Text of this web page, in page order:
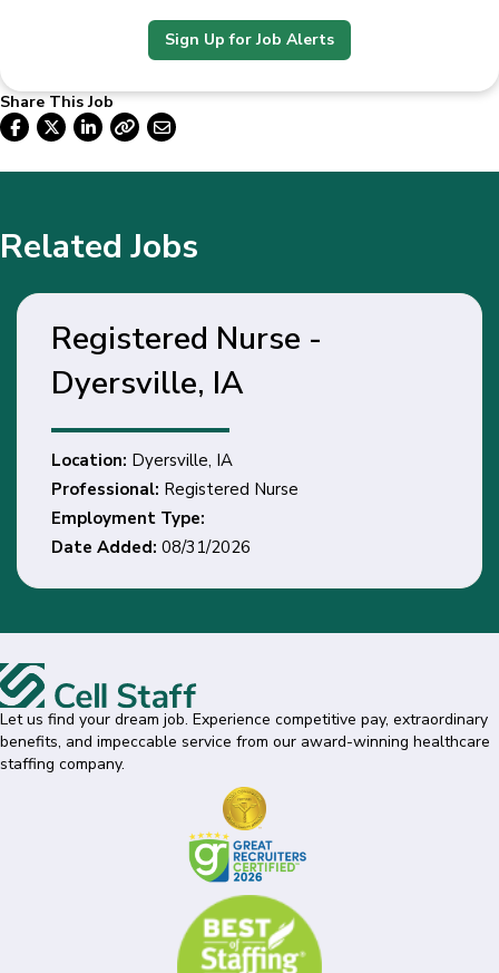
Sign Up for Job Alerts
Share This Job
Related Jobs
Registered Nurse -
Dyersville, IA
Location: Dyersville, IA
Professional: Registered Nurse
Employment Type:
Date Added: 08/31/2026
Let us find your dream job. Experience competitive pay, extraordinary
benefits, and impeccable service from our award-winning healthcare
staffing company.